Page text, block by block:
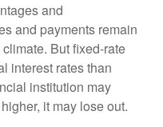
and
and payments remain
But fixed-rate
interest rates than
institution may
it may lose out.